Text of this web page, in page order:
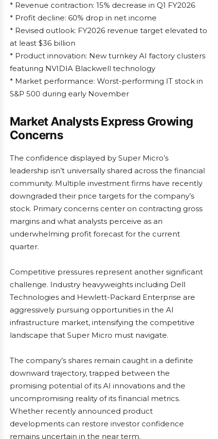
* Revenue contraction: 15% decrease in Q1 FY2026
* Profit decline: 60% drop in net income
* Revised outlook: FY2026 revenue target elevated to
at least $36 billion
* Product innovation: New turnkey AI factory clusters
featuring NVIDIA Blackwell technology
* Market performance: Worst-performing IT stock in
S&P 500 during early November
Market Analysts Express Growing
Concerns
The confidence displayed by Super Micro’s
leadership isn’t universally shared across the financial
community. Multiple investment firms have recently
downgraded their price targets for the company’s
stock. Primary concerns center on contracting gross
margins and what analysts perceive as an
underwhelming profit forecast for the current
quarter.
Competitive pressures represent another significant
challenge. Industry heavyweights including Dell
Technologies and Hewlett-Packard Enterprise are
aggressively pursuing opportunities in the AI
infrastructure market, intensifying the competitive
landscape that Super Micro must navigate.
The company’s shares remain caught in a definite
downward trajectory, trapped between the
promising potential of its AI innovations and the
uncompromising reality of its financial metrics.
Whether recently announced product
developments can restore investor confidence
remains uncertain in the near term.